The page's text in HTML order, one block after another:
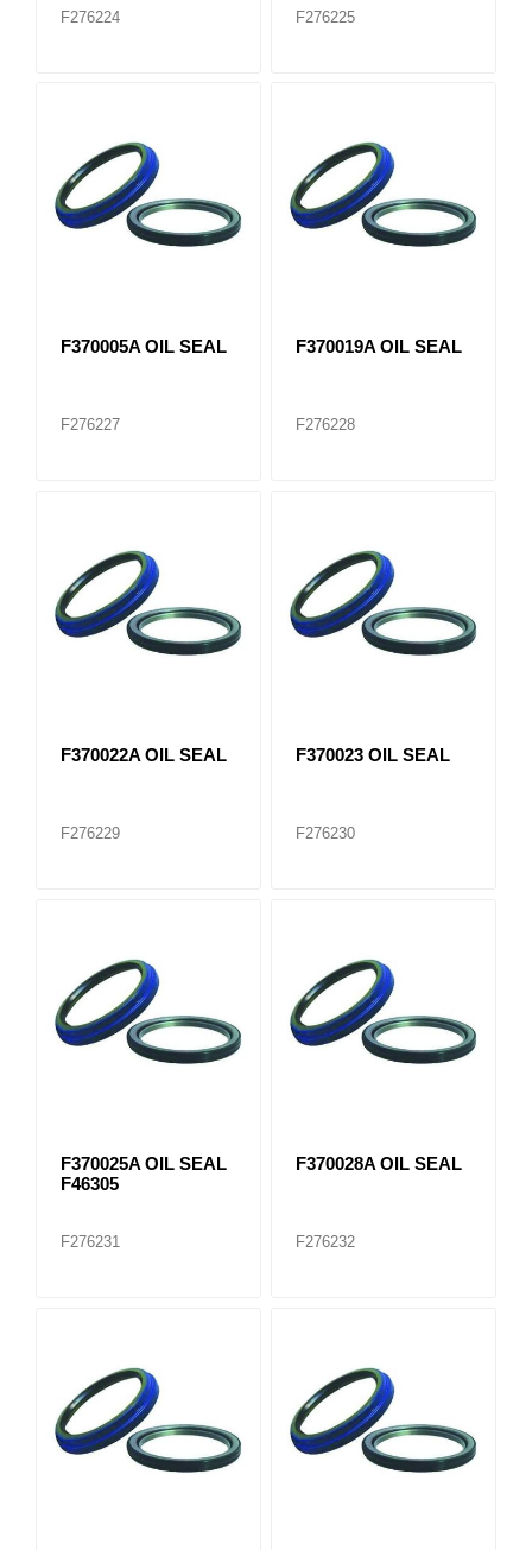
F276224 F276225
F370005A OIL SEAL
F276227
F370019A OIL SEAL
F276228
F370022A OIL SEAL
F276229
F370023 OIL SEAL
F276230
F370025A OIL SEAL
F46305
F276231
F370028A OIL SEAL
F276232